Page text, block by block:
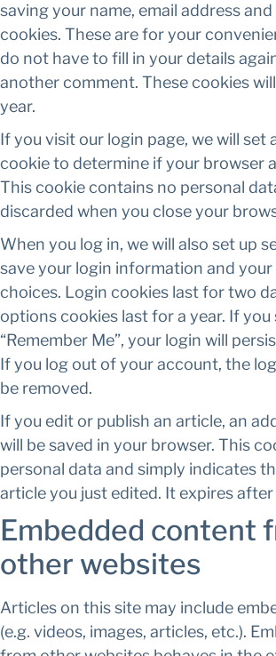
saving your name, email address
cookies. These are for your
do not have to fill in your details
another comment. These cookies
year.
If you visit our login page, we will set
cookie to determine if your browser
This cookie contains no personal
discarded when you close your
When you log in, we will also set up
save your login information and your
choices. Login cookies last for two
options cookies last for a year. If you
“Remember Me”, your login will
If you log out of your account, the
be removed.
If you edit or publish an article, an
will be saved in your browser. This
personal data and simply indicates
article you just edited. It expires after
Embedded content
other websites
Articles on this site may include
(e.g. videos, images, articles, etc.).